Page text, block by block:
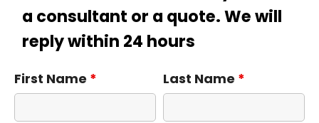
a consultant or a quote. We will
reply within 24 hours
First Name * Last Name *